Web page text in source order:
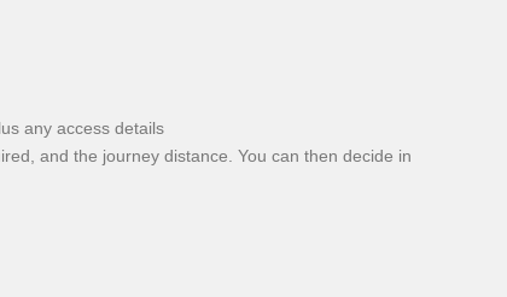
any access details
and the journey distance. You can then decide in